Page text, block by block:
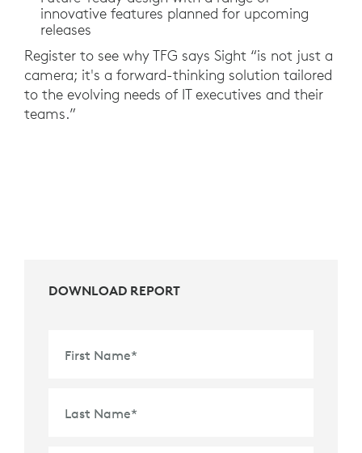
innovative features planned for upcoming
releases
Register to see why TFG says Sight “is not just a
camera; it's a forward-thinking solution tailored
to the evolving needs of IT executives and their
teams.”
DOWNLOAD REPORT
First Name*
Last Name*